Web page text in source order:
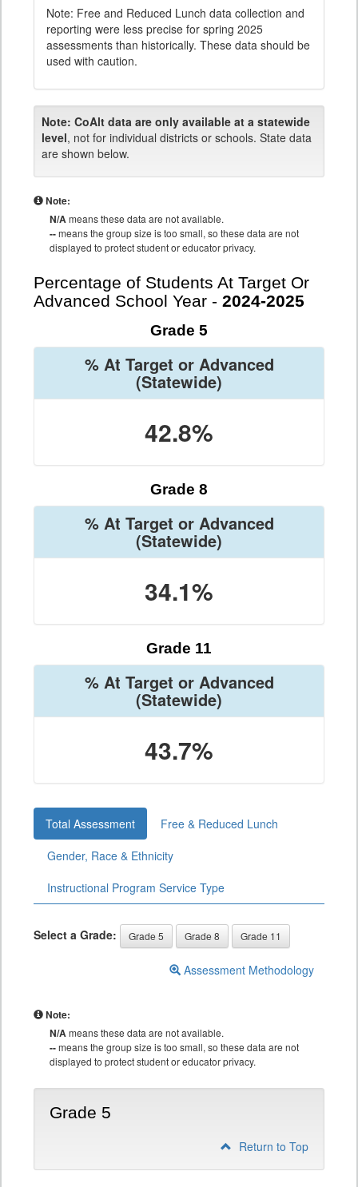
Note: Free and Reduced Lunch data collection and
reporting were less precise for spring 2025
assessments than historically. These data should be
used with caution.
Note: CoAlt data are only available at a statewide
level, not for individual districts or schools. State data
are shown below.
Note:
N/Ameans these data are not available.
--means the group size is too small, so these data are not
displayed to protect student or educator privacy.
Percentage of Students At Target Or
Advanced School Year - 2024-2025
Grade 5
% At Target or Advanced
(Statewide)
42.8%
Grade 8
% At Target or Advanced
(Statewide)
34.1%
Grade 11
% At Target or Advanced
(Statewide)
43.7%
Total Assessment
Free & Reduced Lunch
Gender, Race & Ethnicity
Instructional Program Service Type
Select a Grade: Grade 5 Grade 8 Grade 11
Assessment Methodology
Note:
N/Ameans these data are not available.
--means the group size is too small, so these data are not
displayed to protect student or educator privacy.
Grade 5
Return to Top